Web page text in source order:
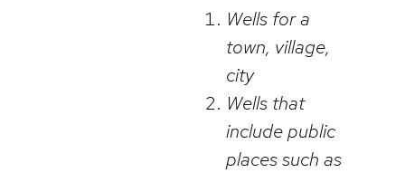
Wells for a
town, village,
city
Wells that
include public
places such as